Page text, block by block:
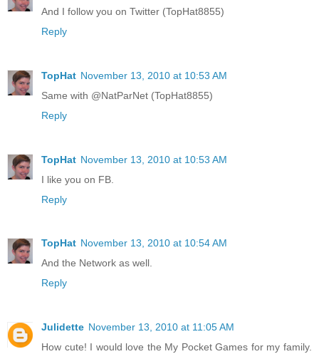
And I follow you on Twitter (TopHat8855)
Reply
TopHat November 13, 2010 at 10:53 AM
Same with @NatParNet (TopHat8855)
Reply
TopHat November 13, 2010 at 10:53 AM
I like you on FB.
Reply
TopHat November 13, 2010 at 10:54 AM
And the Network as well.
Reply
Julidette November 13, 2010 at 11:05 AM
How cute! I would love the My Pocket Games for my family.